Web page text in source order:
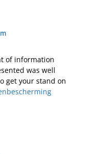
of information
was well
get your stand on